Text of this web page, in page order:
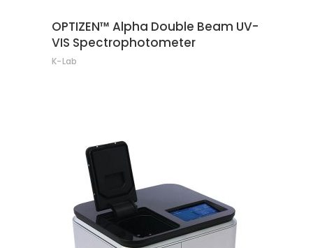
OPTIZEN™ Alpha Double Beam UV-
VIS Spectrophotometer
K-Lab
CONTACT